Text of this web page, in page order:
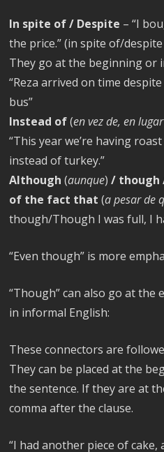
In spite of / Despite – “I
the price.” (in spite of/
They go at the beginning or
“Reza arrived on time
bus”
Instead of(en vez de, en
“This year we’re having
instead of turkey.”
Although (aunque)/ though
of the fact that (a pesar de
though/Though I was full, I
“Even though” is more
“Though” can also go at the
in informal English:
These connectors are
They can be placed at the
the sentence. If they are at
comma after the clause.
“I had another piece of cake,